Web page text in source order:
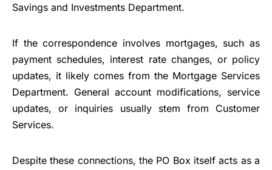
Savings and Investments Department.
If the correspondence involves mortgages, such as
payment schedules, interest rate changes, or policy
updates, it likely comes from the Mortgage Services
Department. General account modifications, service
updates, or inquiries usually stem from Customer
Services.
Despite these connections, the PO Box itself acts as a